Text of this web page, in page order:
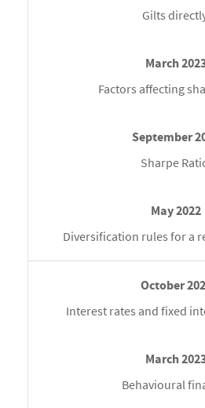
Gilts
Factors affecting
Sharpe
Diversification rules for a
Interest rates and fixed
Behavioural